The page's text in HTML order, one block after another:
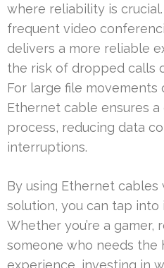
where reliability is
frequent video
delivers a more reliable
the risk of dropped calls
For large file movements
Ethernet cable ensures
process, reducing data
interruptions.
By using Ethernet
solution, you can tap
Whether you’re a gamer,
someone who needs
experience, investing in